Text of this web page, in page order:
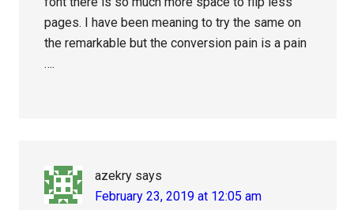
pages. I have been meaning to try the same on
the remarkable but the conversion pain is a pain
….
azekry says
February 23, 2019 at 12:05 am